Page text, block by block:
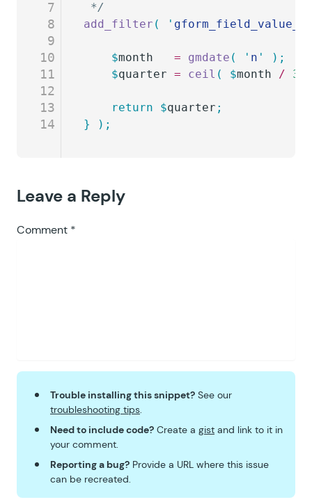
7
8
9
10
11
12
13
14
*/
add_filter ( '
	$
month
   =
gmdate ( ' n '
);
	$
quarter = ceil ( $month / 3
	return
$quarter ;
}
);
Leave a Reply
Comment *
Trouble installing this snippet? See our
troubleshooting tips.
Need to include code? Create a gist and link to it in
your comment.
Reporting a bug? Provide a URL where this issue
can be recreated.